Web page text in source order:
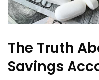
The Truth
Savings